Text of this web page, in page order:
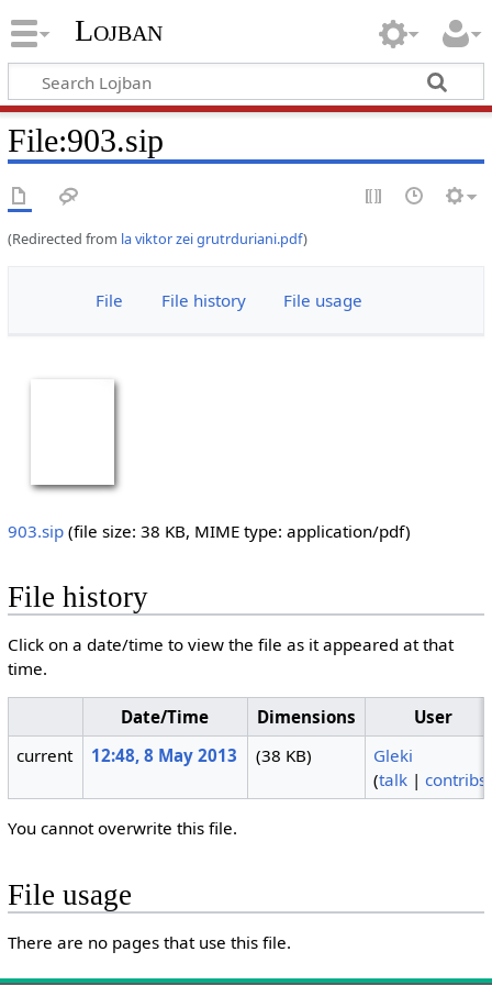
Lojban
File:903.sip
(Redirected from la viktor zei grutrduriani.pdf)
File File history File usage
903.sip‎ (file size: 38 KB, MIME type: application/pdf)
File history
Click on a date/time to view the file as it appeared at that
time.
Date/Time Dimensions
User
current
12:48, 8 May 2013 (38 KB)
Gleki
(talk |contribs
You cannot overwrite this file.
File usage
There are no pages that use this file.